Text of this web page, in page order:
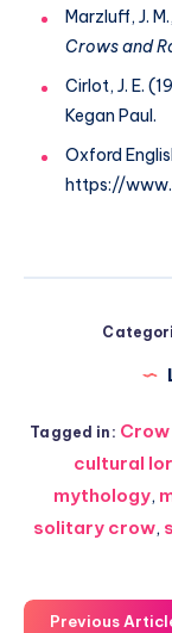
Marzluff, J.
Crows and
Cirlot, J. E.
Kegan Paul.
Oxford
https://
Tagged in:
cultural
mythology,
solitary crow,
Previous